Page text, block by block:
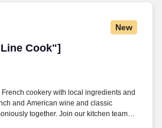
New
Cook"]
Cook"]
cookery with local ingredients and
and American wine and classic
together. Join our kitchen team